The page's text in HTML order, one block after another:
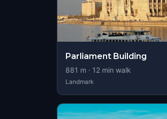
Parliament Building
881 m · 12 min walk
Landmark